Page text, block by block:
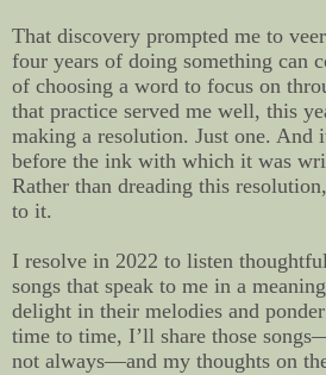
That discovery prompted me to
four years of doing something can
of choosing a word to focus on
that practice served me well, this
making a resolution. Just one. And
before the ink with which it was
Rather than dreading this
to it.
I resolve in 2022 to listen
songs that speak to me in a
delight in their melodies and
time to time, I’ll share those
not always—and my thoughts on